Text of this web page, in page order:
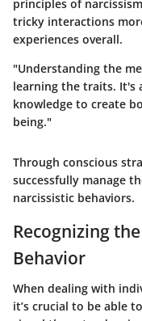
principles of
tricky interactions
experiences overall.
"Understanding the
learning the traits. It's
knowledge to create
being."
Through conscious
successfully manage
narcissistic behaviors.
Recognizing
Behavior
When dealing with
it’s crucial to be able